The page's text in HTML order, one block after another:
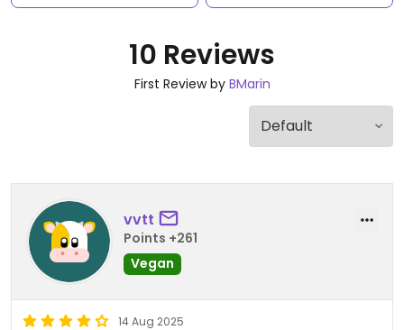
10 Reviews
First Review by BMarin
vvtt
Points +261
Vegan
14 Aug 2025